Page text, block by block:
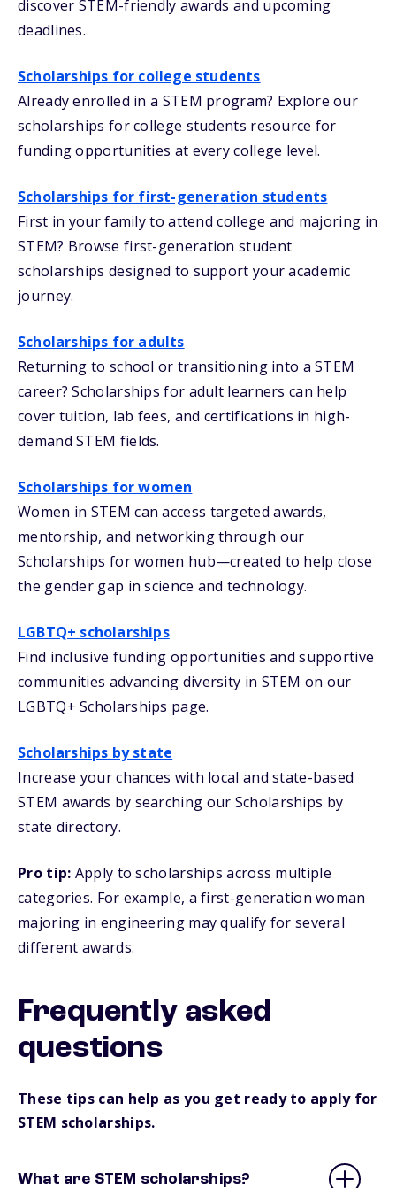
discover STEM-friendly awards and upcoming
deadlines.
Scholarships for college students
Already enrolled in a STEM program? Explore our
scholarships for college students resource for
funding opportunities at every college level.
Scholarships for first-generation students
First in your family to attend college and majoring in
STEM? Browse first-generation student
scholarships designed to support your academic
journey.
Scholarships for adults
Returning to school or transitioning into a STEM
career? Scholarships for adult learners can help
cover tuition, lab fees, and certifications in high-
demand STEM fields.
Scholarships for women
Women in STEM can access targeted awards,
mentorship, and networking through our
Scholarships for women hub—created to help close
the gender gap in science and technology.
LGBTQ+ scholarships
Find inclusive funding opportunities and supportive
communities advancing diversity in STEM on our
LGBTQ+ Scholarships page.
Scholarships by state
Increase your chances with local and state-based
STEM awards by searching our Scholarships by
state directory.
Pro tip: Apply to scholarships across multiple
categories. For example, a first-generation woman
majoring in engineering may qualify for several
different awards.
Frequently asked
questions
These tips can help as you get ready to apply for
STEM scholarships.
What are STEM scholarships?